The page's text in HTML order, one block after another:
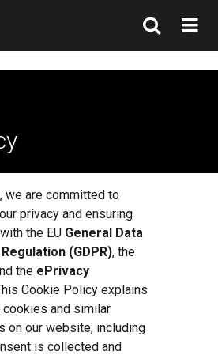
, we are committed to
privacy and ensuring
the EU General Data
(GDPR), the
the ePrivacy
Cookie Policy explains
and similar
on our website, including
is collected and